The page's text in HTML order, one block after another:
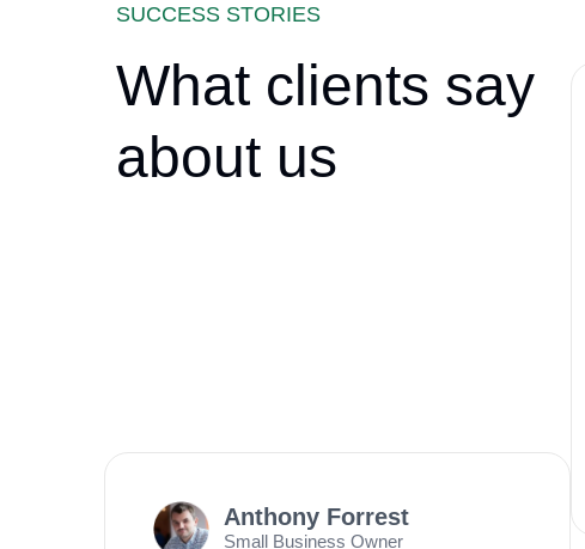
SUCCESS STORIES
What clients say
about us
Anthony Forrest
Small Business Owner